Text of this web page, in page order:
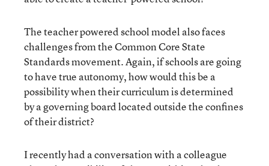
The teacher powered school model also faces
challenges from the Common Core State
Standards movement. Again, if schools are going
to have true autonomy, how would this be a
possibility when their curriculum is determined
by a governing board located outside the confines
of their district?
I recently had a conversation with a colleague